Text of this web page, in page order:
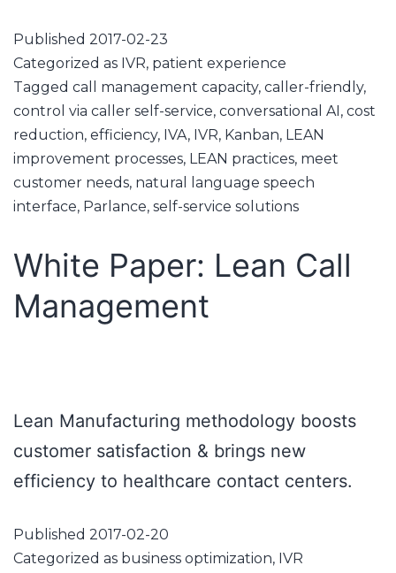
Published 2017-02-23
Categorized as IVR, patient experience
Tagged call management capacity, caller-friendly,
control via caller self-service, conversational AI , cost
reduction, efficiency, IVA, IVR, Kanban, LEAN
improvement processes, LEAN practices, meet
customer needs, natural language speech
interface, Parlance, self-service solutions
White Paper: Lean Call
Management
Lean Manufacturing methodology boosts
customer satisfaction & brings new
efficiency to healthcare contact centers.
Published 2017-02-20
Categorized as business optimization, IVR